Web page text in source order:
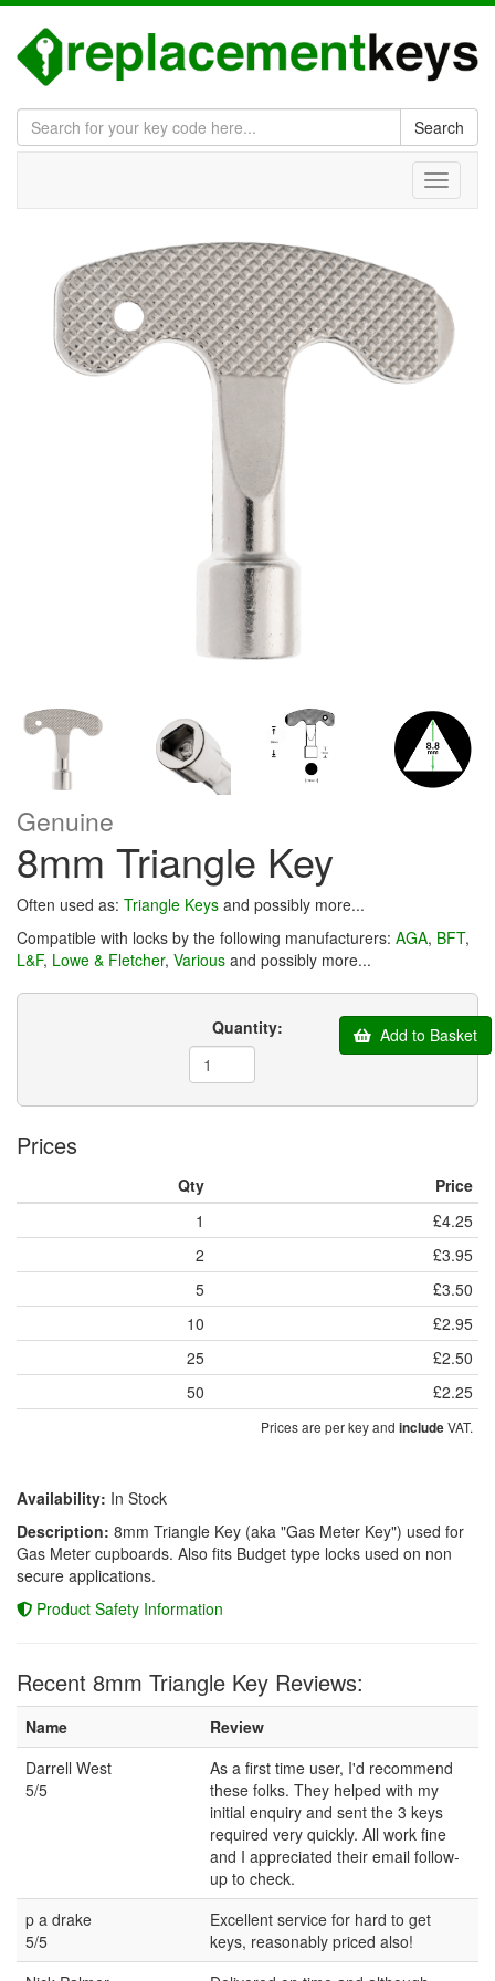
Search
Toggle
Genuine
8mm Triangle Key
Often used as: Triangle Keys and possibly more...
Compatible with locks by the following manufacturers: AGA, BFT,
L&F, Lowe & Fletcher, Various and possibly more...
Quantity: Add to Basket
Prices
Qty
Price
1
£4.25
2
£3.95
5
£3.50
10
£2.95
25
£2.50
50
£2.25
Prices are per key and includeVAT.
Availability: In Stock
Description: 8mm Triangle Key (aka "Gas Meter Key") used for
Gas Meter cupboards. Also fits Budget type locks used on non
secure applications.
Product Safety Information
Recent 8mm Triangle Key Reviews:
Name
Review
Darrell West
5/5
As a first time user, I'd recommend
these folks. They helped with my
initial enquiry and sent the 3 keys
required very quickly. All work fine
and I appreciated their email follow-
up to check.
p a drake
5/5
Excellent service for hard to get
keys, reasonably priced also!